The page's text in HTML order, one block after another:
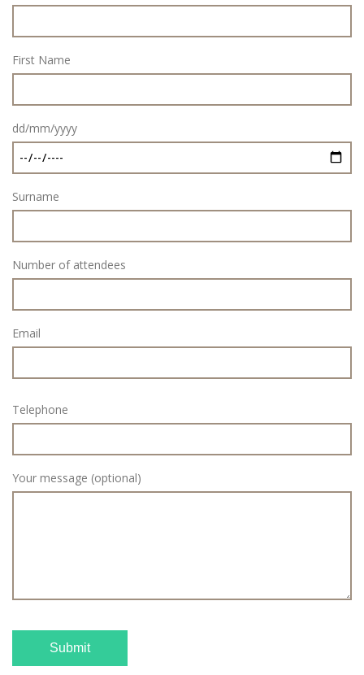
First Name
dd/mm/yyyy
Surname
Number of attendees
Email
Telephone
Your message (optional)